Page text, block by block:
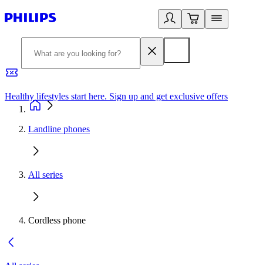
Healthy lifestyles start here. Sign up and get exclusive offers
Landline phones
All series
Cordless phone